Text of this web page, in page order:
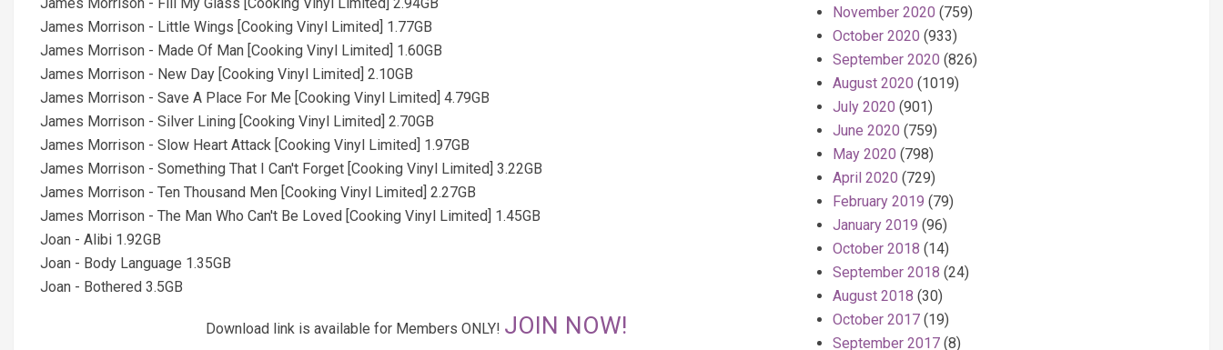
James Morrison - Little Wings [Cooking Vinyl Limited] 1.77GB
James Morrison - Made Of Man [Cooking Vinyl Limited] 1.60GB
James Morrison - New Day [Cooking Vinyl Limited] 2.10GB
James Morrison - Save A Place For Me [Cooking Vinyl Limited] 4.79GB
James Morrison - Silver Lining [Cooking Vinyl Limited] 2.70GB
James Morrison - Slow Heart Attack [Cooking Vinyl Limited] 1.97GB
James Morrison - Something That I Can't Forget [Cooking Vinyl Limited] 3.22GB
James Morrison - Ten Thousand Men [Cooking Vinyl Limited] 2.27GB
James Morrison - The Man Who Can't Be Loved [Cooking Vinyl Limited] 1.45GB
Joan - Alibi 1.92GB
Joan - Body Language 1.35GB
Joan - Bothered 3.5GB
Download link is available for Members ONLY! JOIN NOW!
November 2020 (759)
October 2020 (933)
September 2020 (826)
August 2020 (1019)
July 2020 (901)
June 2020 (759)
May 2020 (798)
April 2020 (729)
February 2019 (79)
January 2019 (96)
October 2018 (14)
September 2018 (24)
August 2018 (30)
October 2017 (19)
September 2017 (8)